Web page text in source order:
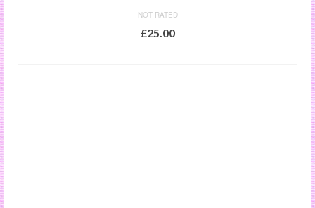
NOT RATED
£25.00